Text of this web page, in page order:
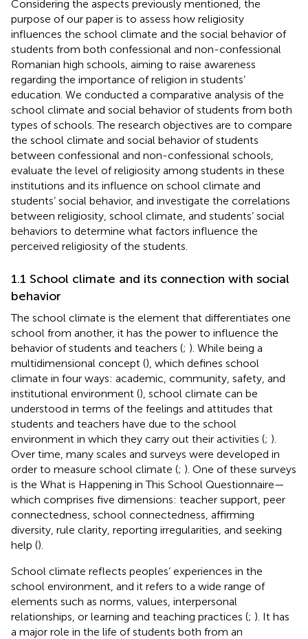
Considering the aspects previously mentioned, the
purpose of our paper is to assess how religiosity
influences the school climate and the social behavior of
students from both confessional and non-confessional
Romanian high schools, aiming to raise awareness
regarding the importance of religion in students’
education. We conducted a comparative analysis of the
school climate and social behavior of students from both
types of schools. The research objectives are to compare
the school climate and social behavior of students
between confessional and non-confessional schools,
evaluate the level of religiosity among students in these
institutions and its influence on school climate and
students’ social behavior, and investigate the correlations
between religiosity, school climate, and students’ social
behaviors to determine what factors influence the
perceived religiosity of the students.
1.1 School climate and its connection with social
behavior
The school climate is the element that differentiates one
school from another, it has the power to influence the
behavior of students and teachers (; ). While being a
multidimensional concept (), which defines school
climate in four ways: academic, community, safety, and
institutional environment (), school climate can be
understood in terms of the feelings and attitudes that
students and teachers have due to the school
environment in which they carry out their activities (; ).
Over time, many scales and surveys were developed in
order to measure school climate (; ). One of these surveys
is the What is Happening in This School Questionnaire—
which comprises five dimensions: teacher support, peer
connectedness, school connectedness, affirming
diversity, rule clarity, reporting irregularities, and seeking
help ().
School climate reflects peoples’ experiences in the
school environment, and it refers to a wide range of
elements such as norms, values, interpersonal
relationships, or learning and teaching practices (; ). It has
a major role in the life of students both from an